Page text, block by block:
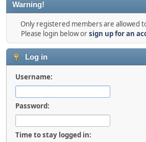
Warning!
Only registered members are allowed
Please login below orsign up for an
Log in
Username:
Password:
Time to stay logged in: